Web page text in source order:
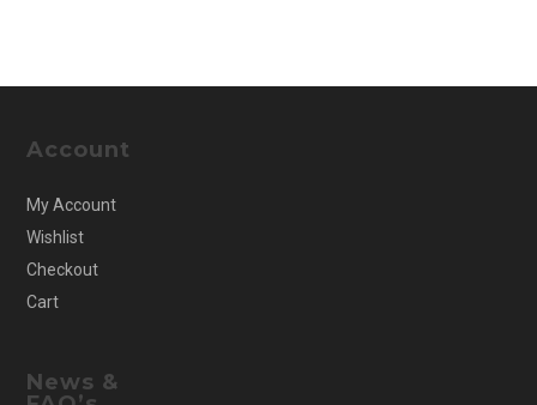
Account
My Account
Wishlist
Checkout
Cart
News &